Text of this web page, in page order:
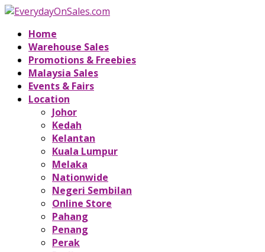
Home
Warehouse Sales
Promotions & Freebies
Malaysia Sales
Events & Fairs
Location
Johor
Kedah
Kelantan
Kuala Lumpur
Melaka
Nationwide
Negeri Sembilan
Online Store
Pahang
Penang
Perak